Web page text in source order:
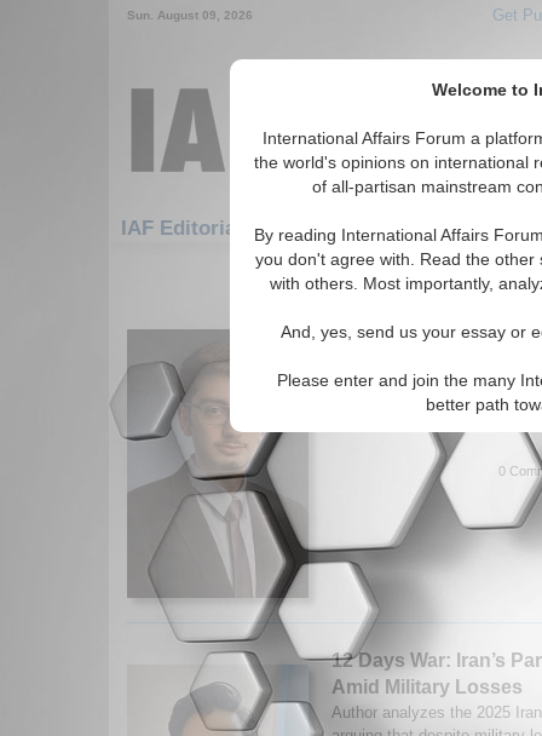
Welcome to
International Affairs Forum a
the world's opinions on international
of all-partisan mainstream
By reading International Affairs
you don't agree with. Read the
with others. Most importantly,
And, yes, send us your essay or
Please enter and join the many
better path
Sun. August 09, 2026 Get
IAF Editorials: Hotspots: Iran
1-30 IAF Editorials articles
The Unmaking of
of ruling by force. By Ali
0
12 Days War: Iran’s
Amid Military Losses
Author analyzes the 2025